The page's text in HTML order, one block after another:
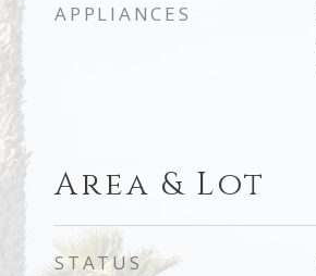
APPLIANCES
Area & Lot
STATUS